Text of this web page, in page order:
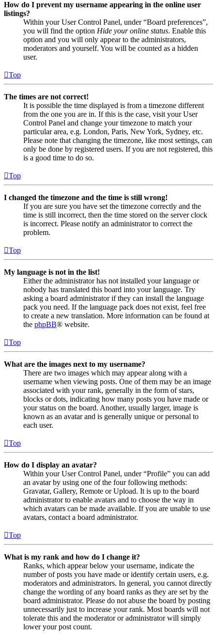
How do I prevent my username appearing in the online user
listings?
Within your User Control Panel, under “Board preferences”,
you will find the option Hide your online status. Enable this
option and you will only appear to the administrators,
moderators and yourself. You will be counted as a hidden
user.
Top
The times are not correct!
It is possible the time displayed is from a timezone different
from the one you are in. If this is the case, visit your User
Control Panel and change your timezone to match your
particular area, e.g. London, Paris, New York, Sydney, etc.
Please note that changing the timezone, like most settings, can
only be done by registered users. If you are not registered, this
is a good time to do so.
Top
I changed the timezone and the time is still wrong!
If you are sure you have set the timezone correctly and the
time is still incorrect, then the time stored on the server clock
is incorrect. Please notify an administrator to correct the
problem.
Top
My language is not in the list!
Either the administrator has not installed your language or
nobody has translated this board into your language. Try
asking a board administrator if they can install the language
pack you need. If the language pack does not exist, feel free
to create a new translation. More information can be found at
the phpBB® website.
Top
What are the images next to my username?
There are two images which may appear along with a
username when viewing posts. One of them may be an image
associated with your rank, generally in the form of stars,
blocks or dots, indicating how many posts you have made or
your status on the board. Another, usually larger, image is
known as an avatar and is generally unique or personal to
each user.
Top
How do I display an avatar?
Within your User Control Panel, under “Profile” you can add
an avatar by using one of the four following methods:
Gravatar, Gallery, Remote or Upload. It is up to the board
administrator to enable avatars and to choose the way in
which avatars can be made available. If you are unable to use
avatars, contact a board administrator.
Top
What is my rank and how do I change it?
Ranks, which appear below your username, indicate the
number of posts you have made or identify certain users, e.g.
moderators and administrators. In general, you cannot directly
change the wording of any board ranks as they are set by the
board administrator. Please do not abuse the board by posting
unnecessarily just to increase your rank. Most boards will not
tolerate this and the moderator or administrator will simply
lower your post count.